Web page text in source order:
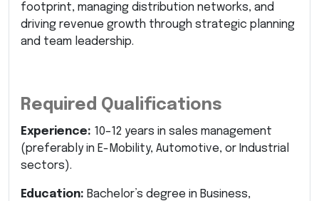
footprint, managing distribution networks, and
driving revenue growth through strategic planning
and team leadership.
Required Qualifications
Experience: 10–12 years in sales management
(preferably in E-Mobility, Automotive, or Industrial
sectors).
Education: Bachelor’s degree in Business,